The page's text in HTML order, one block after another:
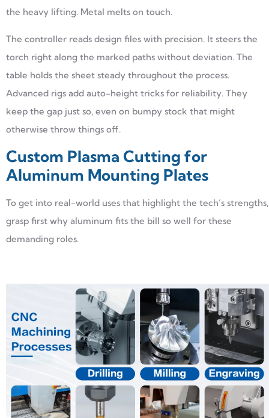
the heavy lifting. Metal melts on touch.
The controller reads design files with precision. It steers the
torch right along the marked paths without deviation. The
table holds the sheet steady throughout the process.
Advanced rigs add auto-height tricks for reliability. They
keep the gap just so, even on bumpy stock that might
otherwise throw things off.
Custom Plasma Cutting for
Aluminum Mounting Plates
To get into real-world uses that highlight the tech’s strengths,
grasp first why aluminum fits the bill so well for these
demanding roles.